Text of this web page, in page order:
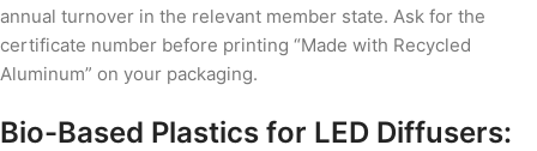
annual turnover in the relevant member state. Ask for the
certificate number before printing “Made with Recycled
Aluminum” on your packaging.
Bio-Based Plastics for LED Diffusers: